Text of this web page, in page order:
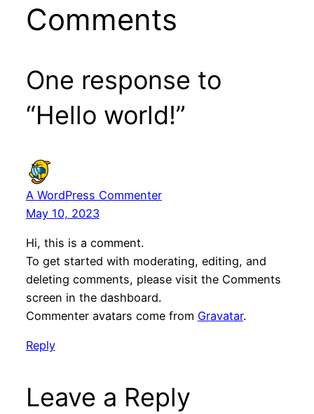
Comments
One response to
“Hello world!”
A WordPress Commenter
May 10, 2023
Hi, this is a comment.
To get started with moderating, editing, and
deleting comments, please visit the Comments
screen in the dashboard.
Commenter avatars come from Gravatar.
Reply
Leave a Reply